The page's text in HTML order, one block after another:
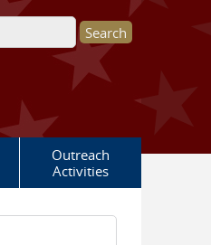
Outreach
Activities